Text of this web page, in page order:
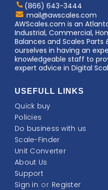
(866) 643-3444
Contact
AWScales
mail@awscales.com
AWScales.com is an
Industrial, Commercial,
Balances and Scales Parts
ourselves in having an
knowledgeable staff to
expert advice in Digital
USEFULL LINKS
Quick buy
Policies
Do business with us
Scale-Finder
Unit Converter
About Us
Support
Sign in or Register